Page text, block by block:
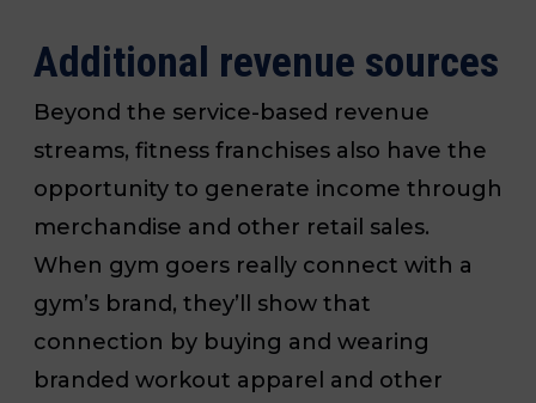
Additional revenue sources
Beyond the service-based revenue
streams, fitness franchises also have the
opportunity to generate income through
merchandise and other retail sales.
When gym goers really connect with a
gym’s brand, they’ll show that
connection by buying and wearing
branded workout apparel and other